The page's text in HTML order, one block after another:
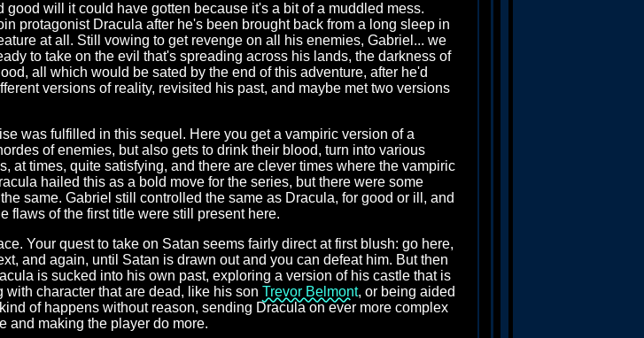
will it could have gotten because it's a bit of a muddled mess.
protagonist Dracula after he's been brought back from a long sleep in
at all. Still vowing to get revenge on all his enemies, Gabriel... we
to take on the evil that's spreading across his lands, the darkness of
all which would be sated by the end of this adventure, after he'd
versions of reality, revisited his past, and maybe met two versions
was fulfilled in this sequel. Here you get a vampiric version of a
of enemies, but also gets to drink their blood, turn into various
at times, quite satisfying, and there are clever times where the vampiric
hailed this as a bold move for the series, but there were some
same. Gabriel still controlled the same as Dracula, for good or ill, and
flaws of the first title were still present here.
Your quest to take on Satan seems fairly direct at first blush: go here,
and again, until Satan is drawn out and you can defeat him. But then
is sucked into his own past, exploring a version of his castle that is
character that are dead, like his son Trevor Belmont, or being aided
of happens without reason, sending Dracula on ever more complex
and making the player do more.